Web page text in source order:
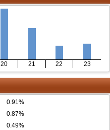
20 21 22 23
0.91%
0.87%
0.49%